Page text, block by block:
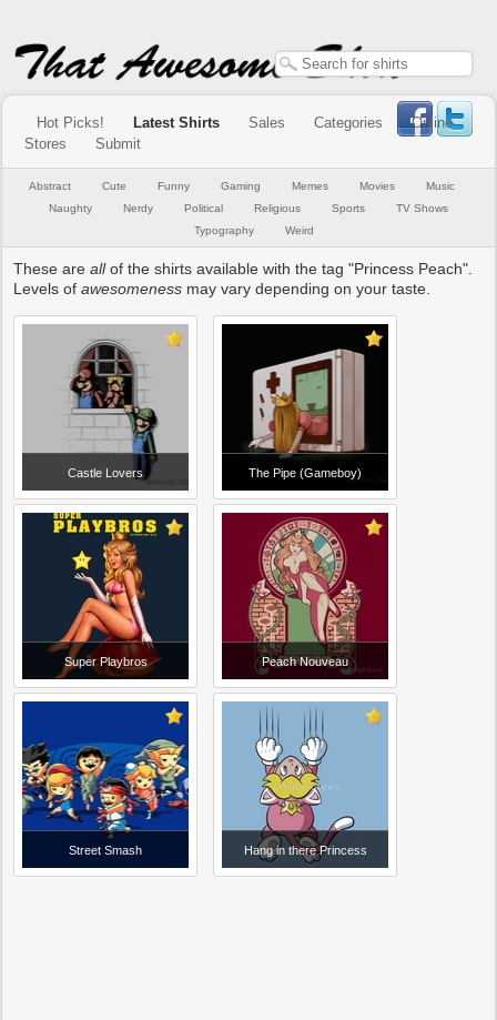
Hot Picks! Latest Shirts Sales Categories
Online
Stores
Submit
Abstract Cute Funny Gaming Memes Movies
Music
Naughty
Nerdy Political Religious Sports
TV Shows
Typography
Weird
These areallof the shirts available with the tag "Princess Peach".
Levels ofawesomeness may vary depending on your taste.
Castle Lovers The Pipe (Gameboy)
Super Playbros Peach Nouveau
Street Smash Hang in there Princess